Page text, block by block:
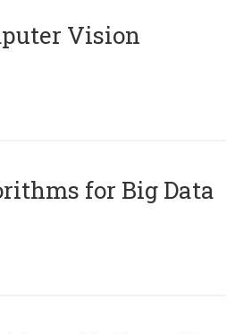
Vision
for Big Data